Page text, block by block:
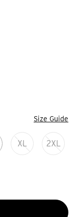
Size Guide
XL 2XL